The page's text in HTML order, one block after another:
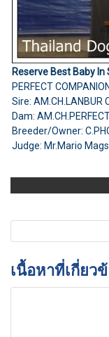
Reserve Best Baby In
PERFECT
Sire: AM.CH.LANBUR
Dam:
Breeder/Owner:
Judge: Mr.Mario
เนื้อหาที่เกี่ยว